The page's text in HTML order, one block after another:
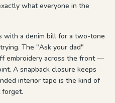
what everyone in the
with a denim bill for a two-tone
The "Ask your dad"
embroidery across the front —
A snapback closure keeps
interior tape is the kind of
forget.